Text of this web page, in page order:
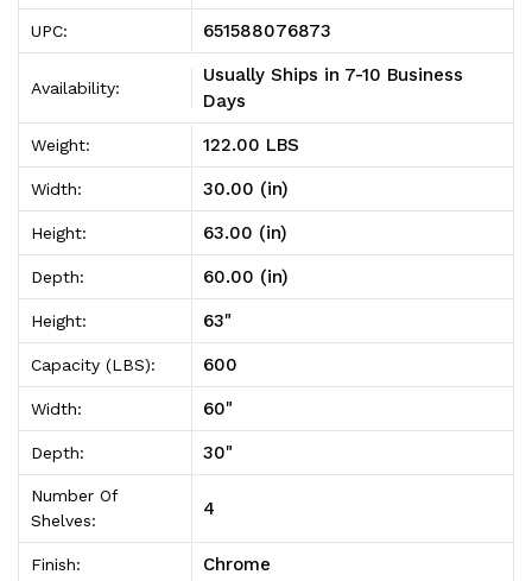
Wire
Shelving
Unit
30"D
x
60"W
x
63"High
Wire
Shelving
Unit
UPC: 651588076873
Availability:
Usually Ships in 7-10 Business
Days
Weight: 122.00 LBS
Width: 30.00 (in)
Height: 63.00 (in)
Depth: 60.00 (in)
Height: 63"
Capacity (LBS): 600
Width: 60"
Depth: 30"
Number Of
Shelves:
4
Finish: Chrome